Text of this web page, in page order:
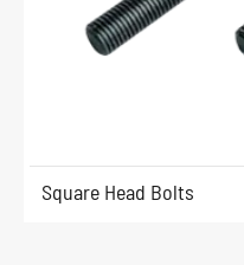
Square Head Bolts